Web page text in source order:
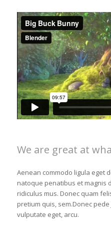
We are great at
Aenean commodo ligula eget
natoque penatibus et magnis
ridiculus mus. Donec quam
pretium quis, sem.Donec
vulputate eget, arcu.